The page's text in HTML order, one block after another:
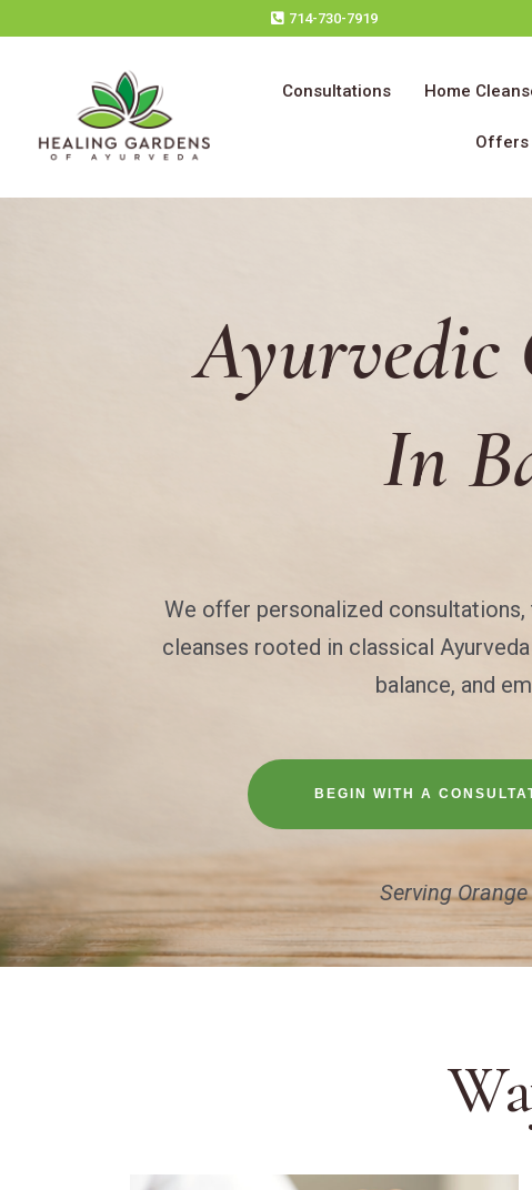
714-730-7919
Consultations Home
Offers
Ayurvedic
In
We offer personalized
cleanses rooted in classical
balance, and
BEGIN WITH A
Serving